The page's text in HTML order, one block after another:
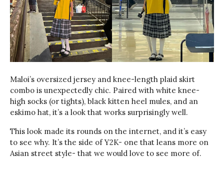
Maloi’s oversized jersey and knee-length plaid skirt
combo is unexpectedly chic. Paired with white knee-
high socks (or tights), black kitten heel mules, and an
eskimo hat, it’s a look that works surprisingly well.
This look made its rounds on the internet, and it’s easy
to see why. It’s the side of Y2K- one that leans more on
Asian street style- that we would love to see more of.